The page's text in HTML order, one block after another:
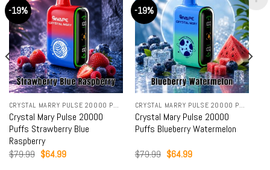
-19%
CRYSTAL MARRY PULSE 20000 PUFFS
Crystal Mary Pulse 20000
Puffs Strawberry Blue
Raspberry
$79.99 Original
price
$64.99Current
-19%
CRYSTAL MARRY PULSE 20000 PUFFS
Crystal Mary Pulse 20000
Puffs Blueberry Watermelon
$79.99 Original
price
$64.99Current